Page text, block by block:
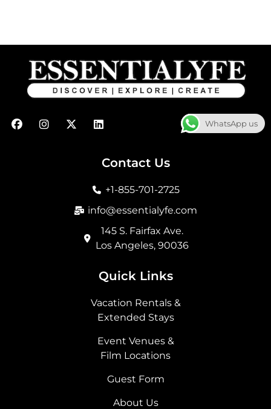
F
a
I
n
X
-
L
i
e
n
WhatsApp us
Contact Us
+1-855-701-2725
info@essentialyfe.com
145 S. Fairfax Ave.
Los Angeles, 90036
Quick Links
Vacation Rentals &
Extended Stays
Event Venues &
Film Locations
Guest Form
About Us